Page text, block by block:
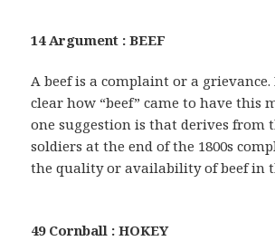
14 Argument : BEEF
A beef is a complaint or a grievance.
clear how “beef” came to have this
one suggestion is that derives from
soldiers at the end of the 1800s
the quality or availability of beef in
49 Cornball : HOKEY